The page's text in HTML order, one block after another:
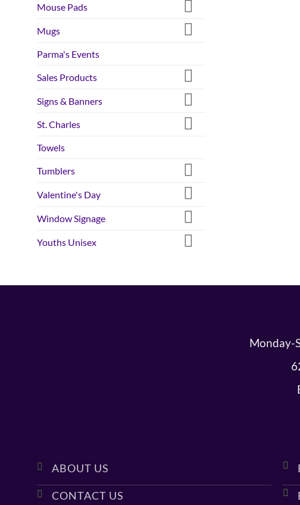
Mouse Pads
Mugs
Parma's Events
Sales Products
Signs & Banners
St. Charles
Towels
Tumblers
Valentine's Day
Window Signage
Youths Unisex
Monday-
ABOUT US
CONTACT US